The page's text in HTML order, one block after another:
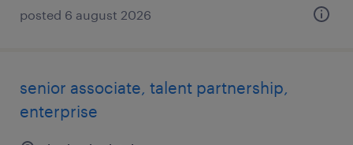
posted 6 august 2026
senior associate, talent partnership,
enterprise